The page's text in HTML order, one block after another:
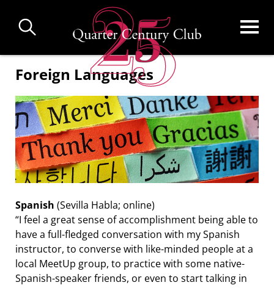
main
Foreign Languages
Spanish (Sevilla Habla; online)
“I feel a great sense of accomplishment being able to
have a full-fledged conversation with my Spanish
instructor, to converse with like-minded people at a
local MeetUp group, to practice with some native-
Spanish-speaker friends, or even to start talking in